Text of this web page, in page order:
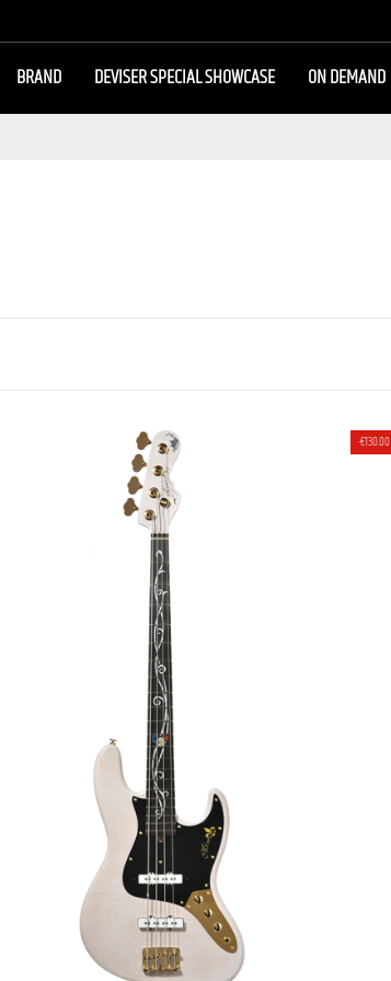
BRAND DEVISER SPECIAL SHOWCASE ON DEMAND
BASSE JB 4 CORDES MOMOSE MJ-
PLATANUS SP’26/E [JAPAN HANDMADE]
€3,239.00
-€130.00